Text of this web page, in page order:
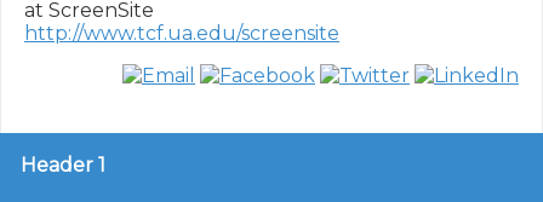
http://www.tcf.ua.edu/screensite
Header 1